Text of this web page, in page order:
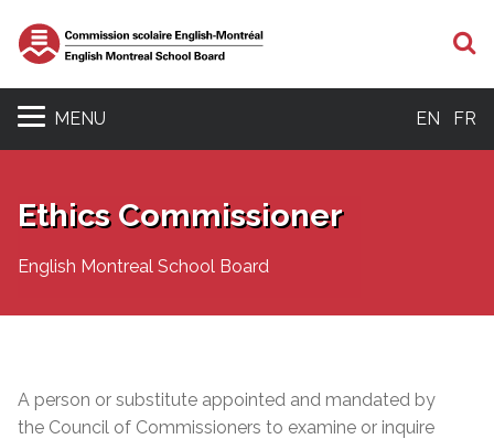
MENU EN FR
Ethics Commissioner
English Montreal School Board
A person or substitute appointed and mandated by
the Council of Commissioners to examine or inquire